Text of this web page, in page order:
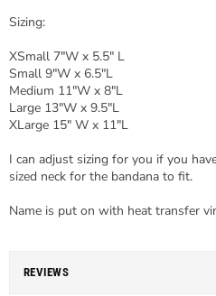
Sizing:
XSmall 7"W x 5.5" L
Small 9"W x 6.5"L
Medium 11"W x 8"L
Large 13"W x 9.5"L
XLarge 15" W x 11"L
I can adjust sizing for you if you
sized neck for the bandana to fit.
Name is put on with heat transfer
REVIEWS